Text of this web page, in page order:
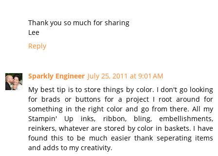
Thank you so much for sharing
Lee
Reply
Sparkly Engineer July 25, 2011 at 9:01 AM
My best tip is to store things by color. I don't go looking
for brads or buttons for a project I root around for
something in the right color and go from there. All my
Stampin' Up inks, ribbon, bling, embellishments,
reinkers, whatever are stored by color in baskets. I have
found this to be much easier thank seperating items
and adds to my creativity.